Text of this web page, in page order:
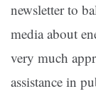
newsletter to
media about
very much
assistance in